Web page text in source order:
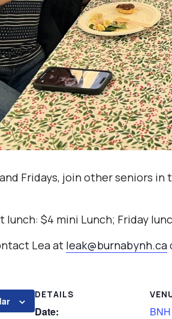
Fridays, join other seniors
lunch: $4 mini Lunch; Friday
Lea at leak@burnabynh.ca
DETAILS
Date: